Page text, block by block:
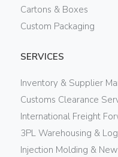
Cartons & Boxes
Custom Packaging
SERVICES
Inventory & Supplier
Customs Clearance
International Freight
3PL Warehousing &
Injection Molding &